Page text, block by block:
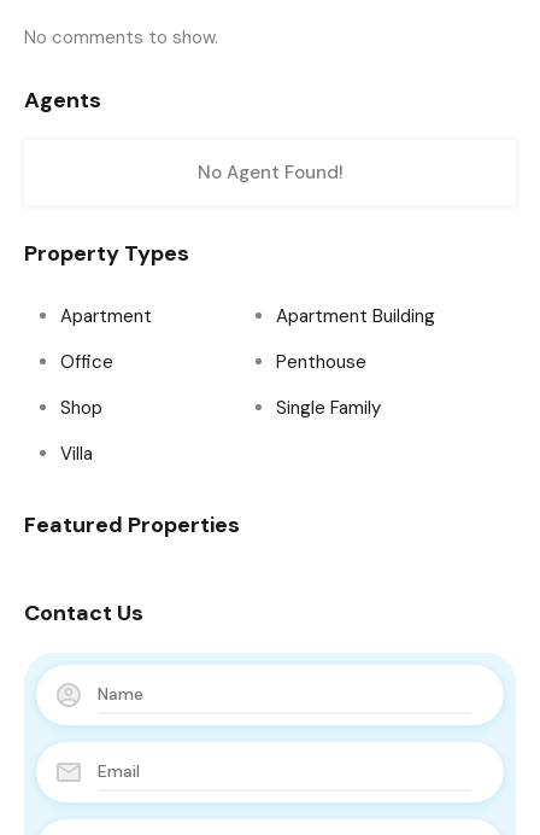
No comments to show.
Agents
No Agent Found!
Property Types
Apartment
Apartment Building
Office
Penthouse
Shop
Single Family
Villa
Featured Properties
Contact Us